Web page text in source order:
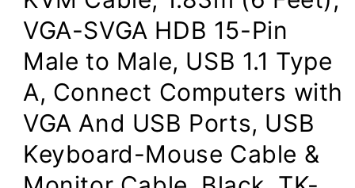
VGA-SVGA HDB 15-Pin
Male to Male, USB 1.1 Type
A, Connect Computers with
VGA And USB Ports, USB
Keyboard-Mouse Cable &